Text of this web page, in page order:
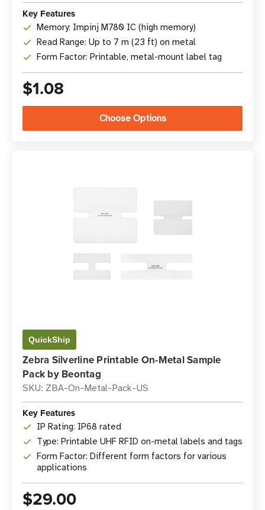
Key Features
Memory: Impinj M780 IC (high memory)
Read Range: Up to 7 m (23 ft) on metal
Form Factor: Printable, metal-mount label tag
$1.08
Choose Options
QuickShip
Zebra Silverline Printable On-Metal Sample
Pack by Beontag
SKU: ZBA-On-Metal-Pack-US
Key Features
IP Rating: IP68 rated
Type: Printable UHF RFID on-metal labels and tags
Form Factor: Different form factors for various
applications
$29.00